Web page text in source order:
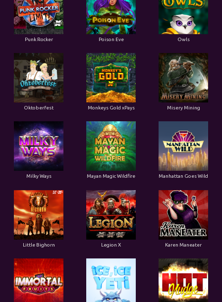
Punk Rocker Poison Eve Owls
Oktoberfest Monkeys Gold xPays Misery Mining
Milky Ways Mayan Magic Wildfire Manhattan Goes Wild
Little Bighorn